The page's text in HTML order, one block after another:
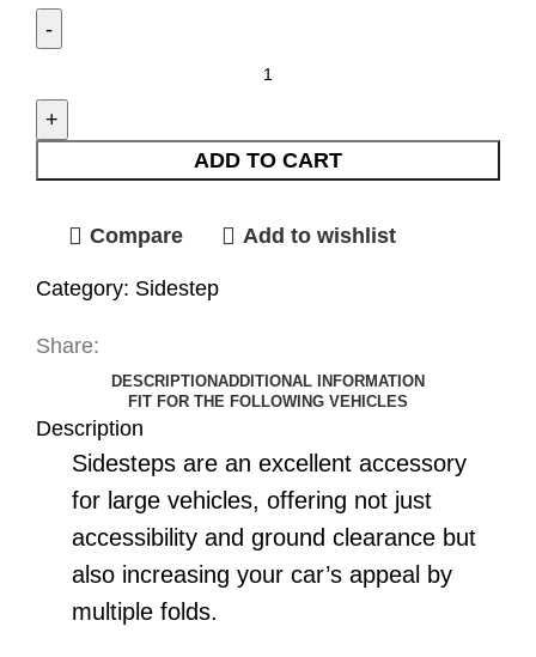
ADD TO CART
Compare Add to wishlist
Category: Sidestep
Share:
DESCRIPTIONADDITIONAL INFORMATION
FIT FOR THE FOLLOWING VEHICLES
Description
Sidesteps are an excellent accessory
for large vehicles, offering not just
accessibility and ground clearance but
also increasing your car’s appeal by
multiple folds.